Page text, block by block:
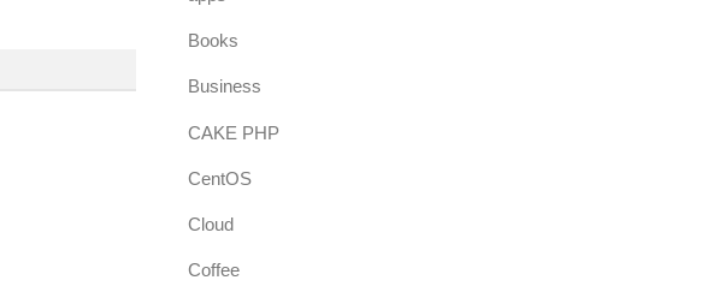
Books
Business
CAKE PHP
CentOS
Cloud
Coffee